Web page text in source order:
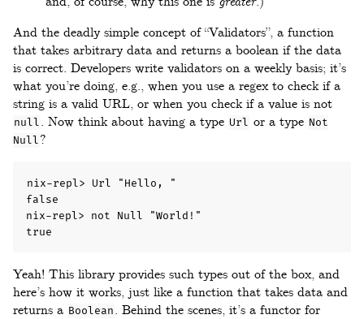
And the deadly simple concept of “Validators”, a function
that takes arbitrary data and returns a boolean if the data
is correct. Developers write validators on a weekly basis; it’s
what you’re doing, e.g., when you use a regex to check if a
string is a valid URL, or when you check if a value is not
null. Now think about having a type Url or a type Not
Null?
nix-repl> Url "Hello, "
false
nix-repl> not Null "World!"
true
Yeah! This library provides such types out of the box, and
here’s how it works, just like a function that takes data and
returns a Boolean. Behind the scenes, it’s a functor for